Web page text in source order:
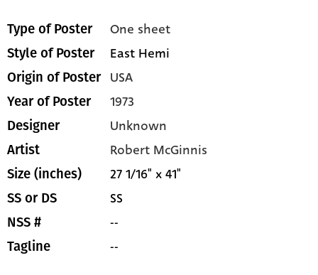
Type of Poster One sheet
Style of Poster East Hemi
Origin of Poster USA
Year of Poster 1973
Designer Unknown
Artist Robert McGinnis
Size (inches) 27 1/16" x 41"
SS or DS SS
NSS # --
Tagline --